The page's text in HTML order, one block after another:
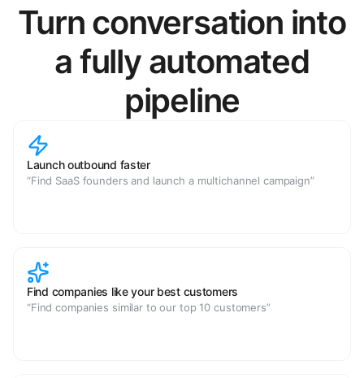
Turn conversation into
a fully automated
pipeline
Launch outbound faster
“Find SaaS founders and launch a multichannel campaign”
Find companies like your best customers
“Find companies similar to our top 10 customers”